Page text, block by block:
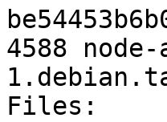
4588
Files: